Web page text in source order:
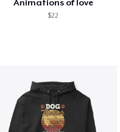
Animations of love
$22